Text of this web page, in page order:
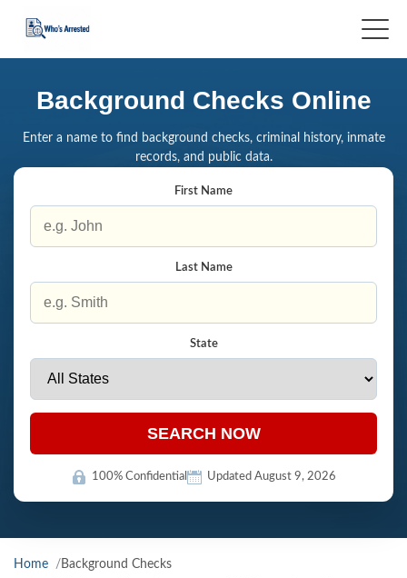
Background Checks Online
Enter a name to find background checks, criminal history, inmate
records, and public data.
First Name
Last Name
State
SEARCH NOW
100% Confidential Updated August 9, 2026
Home Background Checks